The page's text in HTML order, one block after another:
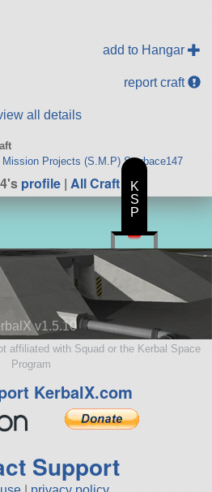
add to Hangar
report craft
all details
Projects (S.M.P) Starbace147
profile | All Craft
v1.5.10
affiliated with Squad or the Kerbal Space
Program
KerbalX.com
Support
K
S
P